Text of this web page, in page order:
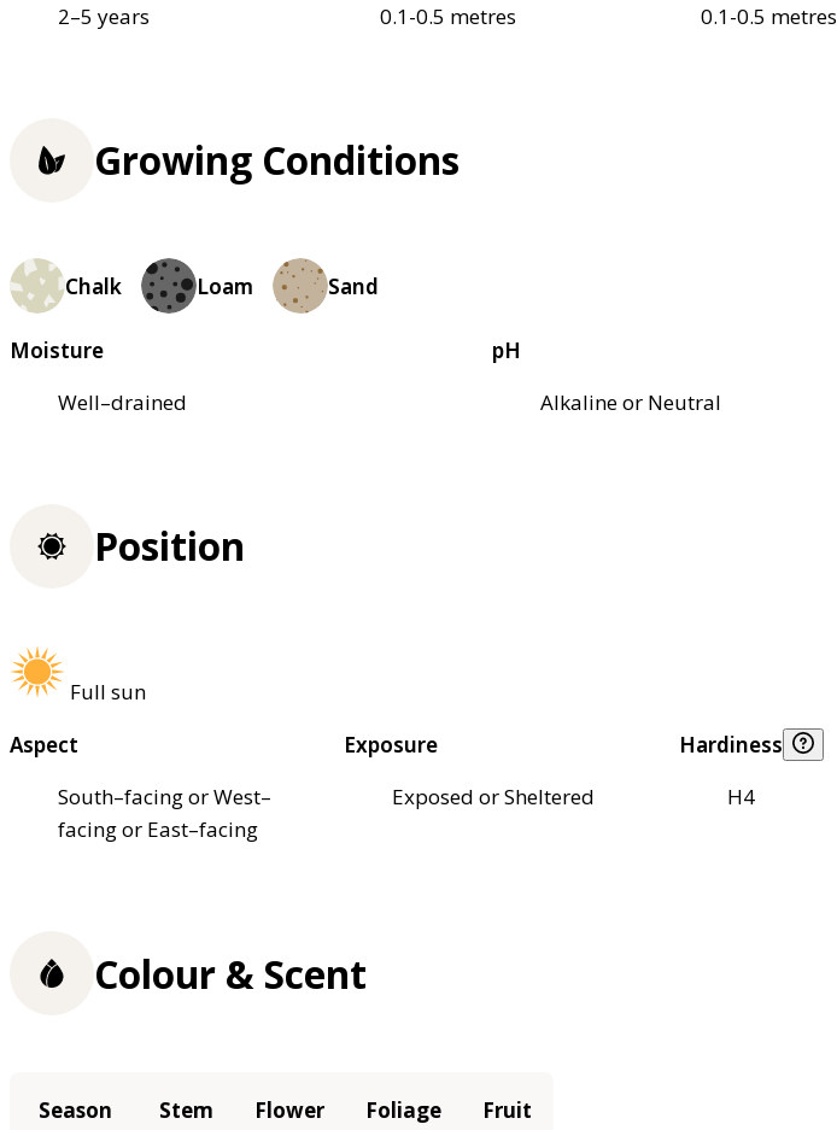
2–5 years 0.1-0.5 metres 0.1-0.5 metres
Growing Conditions
Chalk Loam Sand
Moisture
Well–drained
pH
Alkaline or Neutral
Position
Full sun
Aspect
South–facing or West–
facing or East–facing
Exposure
Exposed or Sheltered
Hardiness
H4
Colour & Scent
Season Stem Flower Foliage Fruit